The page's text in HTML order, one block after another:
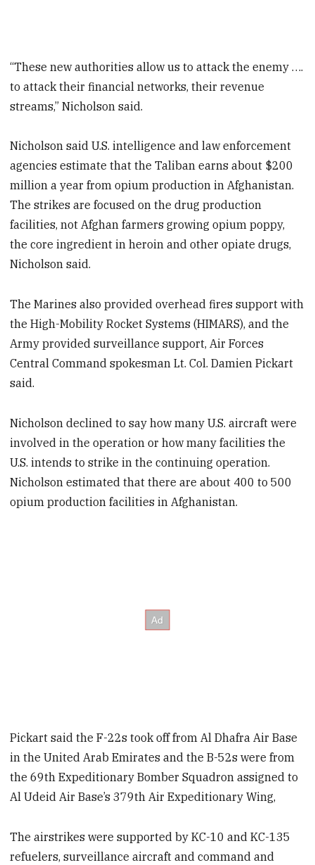
“These new authorities allow us to attack the enemy ….
to attack their financial networks, their revenue
streams,” Nicholson said.
Nicholson said U.S. intelligence and law enforcement
agencies estimate that the Taliban earns about $200
million a year from opium production in Afghanistan.
The strikes are focused on the drug production
facilities, not Afghan farmers growing opium poppy,
the core ingredient in heroin and other opiate drugs,
Nicholson said.
The Marines also provided overhead fires support with
the High-Mobility Rocket Systems (HIMARS), and the
Army provided surveillance support, Air Forces
Central Command spokesman Lt. Col. Damien Pickart
said.
Nicholson declined to say how many U.S. aircraft were
involved in the operation or how many facilities the
U.S. intends to strike in the continuing operation.
Nicholson estimated that there are about 400 to 500
opium production facilities in Afghanistan.
Pickart said the F-22s took off from Al Dhafra Air Base
in the United Arab Emirates and the B-52s were from
the 69th Expeditionary Bomber Squadron assigned to
Al Udeid Air Base’s 379th Air Expeditionary Wing,
The airstrikes were supported by KC-10 and KC-135
refuelers, surveillance aircraft and command and